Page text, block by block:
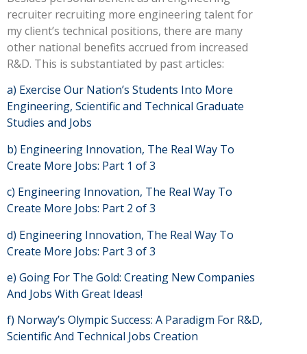
recruiter recruiting more engineering talent for
my client’s technical positions, there are many
other national benefits accrued from increased
R&D. This is substantiated by past articles:
a) Exercise Our Nation’s Students Into More
Engineering, Scientific and Technical Graduate
Studies and Jobs
b) Engineering Innovation, The Real Way To
Create More Jobs: Part 1 of 3
c) Engineering Innovation, The Real Way To
Create More Jobs: Part 2 of 3
d) Engineering Innovation, The Real Way To
Create More Jobs: Part 3 of 3
e) Going For The Gold: Creating New Companies
And Jobs With Great Ideas!
f) Norway’s Olympic Success: A Paradigm For R&D,
Scientific And Technical Jobs Creation